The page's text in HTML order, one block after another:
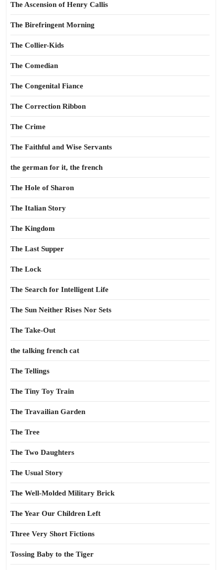
The Ascension of Henry Callis
The Birefringent Morning
The Collier-Kids
The Comedian
The Congenital Fiance
The Correction Ribbon
The Crime
The Faithful and Wise Servants
the german for it, the french
The Hole of Sharon
The Italian Story
The Kingdom
The Last Supper
The Lock
The Search for Intelligent Life
The Sun Neither Rises Nor Sets
The Take-Out
the talking french cat
The Tellings
The Tiny Toy Train
The Travailian Garden
The Tree
The Two Daughters
The Usual Story
The Well-Molded Military Brick
The Year Our Children Left
Three Very Short Fictions
Tossing Baby to the Tiger